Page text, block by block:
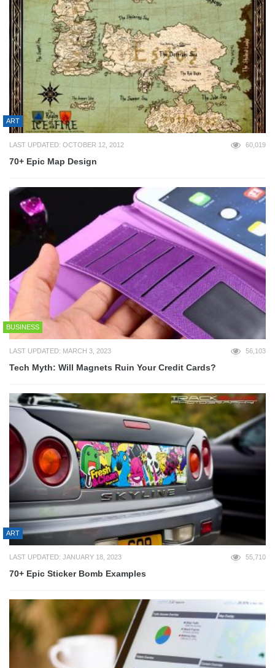
ART
LAST UPDATED: OCTOBER 12, 2012 60,019
70+ Epic Map Design
BUSINESS
LAST UPDATED: MARCH 3, 2023 56,103
Tech Myth: Will Magnets Ruin Your Credit Cards?
ART
LAST UPDATED: JANUARY 18, 2023 55,710
70+ Epic Sticker Bomb Examples